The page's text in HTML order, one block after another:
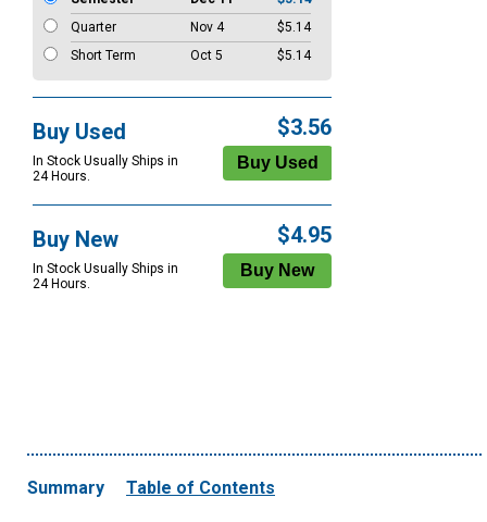
Quarter
Nov 4
$5.14
Short Term
Oct 5 $5.14
Buy Used
In Stock Usually Ships in
24 Hours.
$3.56
Buy New
In Stock Usually Ships in
24 Hours.
$4.95
Summary Table of Contents